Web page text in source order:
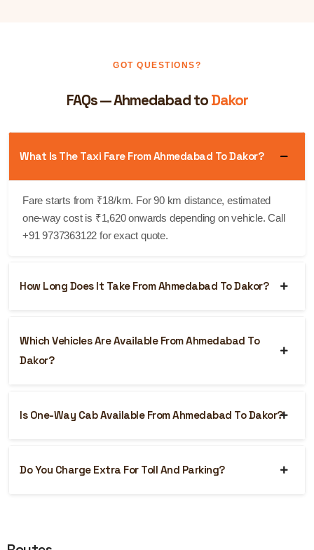
GOT QUESTIONS?
FAQs — Ahmedabad toDakor
What Is The Taxi Fare From Ahmedabad To Dakor?
Fare starts from ₹18/km. For 90 km distance, estimated
one-way cost is ₹1,620 onwards depending on vehicle. Call
+91 9737363122 for exact quote.
How Long Does It Take From Ahmedabad To Dakor?
Which Vehicles Are Available From Ahmedabad To
Dakor?
Is One-Way Cab Available From Ahmedabad To Dakor?
Do You Charge Extra For Toll And Parking?